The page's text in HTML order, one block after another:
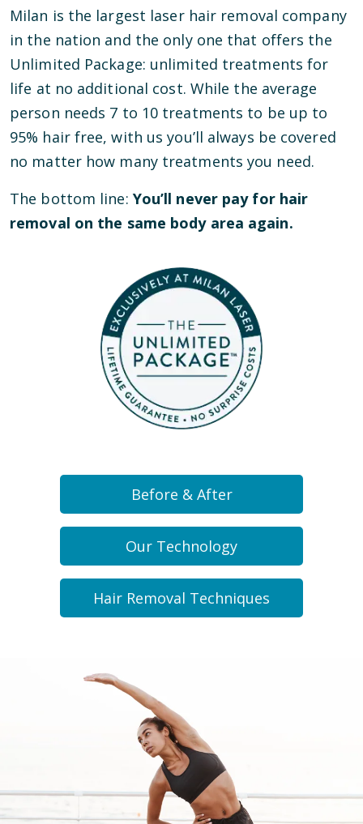
Milan is the largest laser hair removal company
in the nation and the only one that offers the
Unlimited Package: unlimited treatments for
life at no additional cost. While the average
person needs 7 to 10 treatments to be up to
95% hair free, with us you’ll always be covered
no matter how many treatments you need.
The bottom line: You’ll never pay for hair
removal on the same body area again.
Before & After
Our Technology
Hair Removal Techniques